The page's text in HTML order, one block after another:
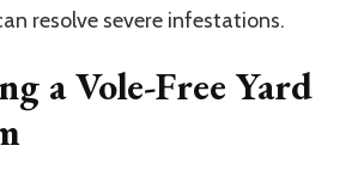
resolve severe infestations.
a Vole-Free Yard